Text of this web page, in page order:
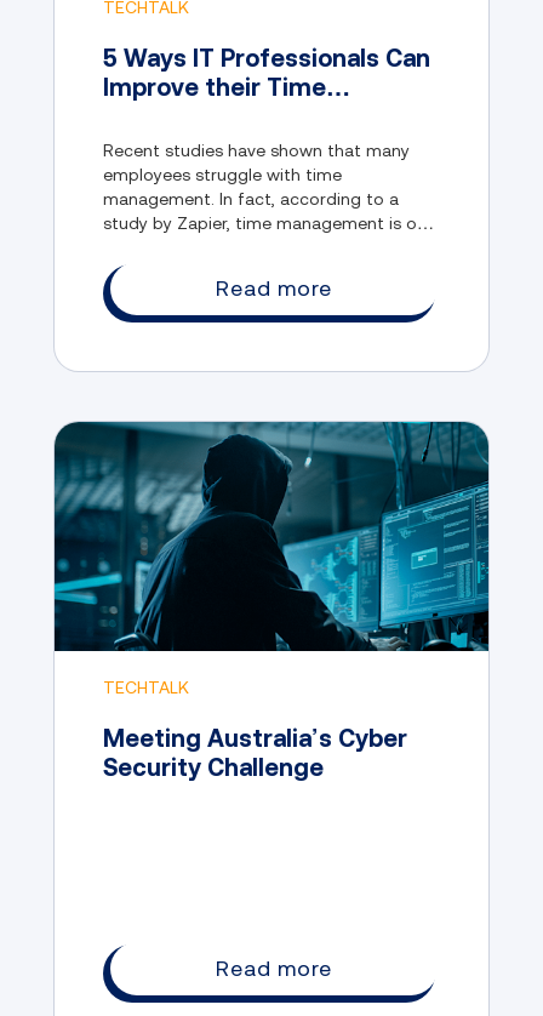
TECHTALK
5 Ways IT Professionals Can
Improve their Time
Recent studies have shown that many
employees struggle with time
management. In fact, according to a
study by Zapier, time management is one
productivity.
Read more
TECHTALK
Meeting Australia’s Cyber
Security Challenge
Read more